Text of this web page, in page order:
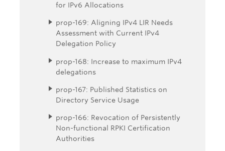
for IPv6 Allocations
prop-169: Aligning IPv4 LIR Needs
Assessment with Current IPv4
Delegation Policy
prop-168: Increase to maximum IPv4
delegations
prop-167: Published Statistics on
Directory Service Usage
prop-166: Revocation of Persistently
Non-functional RPKI Certification
Authorities